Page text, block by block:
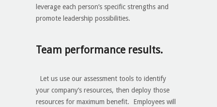
leverage each person’s specific strengths and
promote leadership possibilities.
Team performance results.
Let us use our assessment tools to identify
your company’s resources, then deploy those
resources for maximum benefit. Employees will